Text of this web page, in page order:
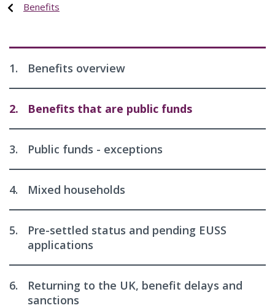
Benefits
1. Benefits overview
2. Benefits that are public funds
3. Public funds - exceptions
4. Mixed households
5.
Pre-settled status and pending EUSS
applications
6.
Returning to the UK, benefit delays and
sanctions